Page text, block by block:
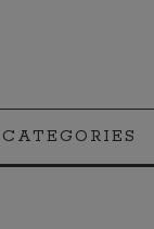
CATEGORIES